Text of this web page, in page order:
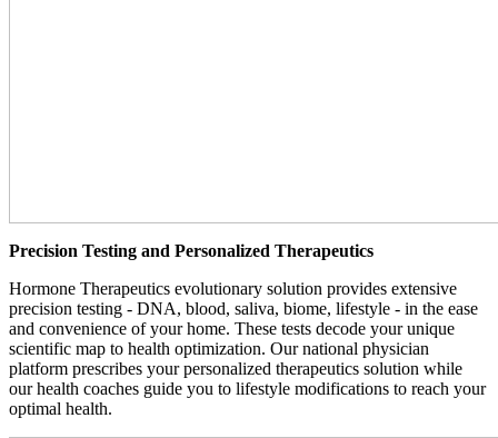
Precision Testing and Personalized Therapeutics
Hormone Therapeutics evolutionary solution provides extensive
precision testing - DNA, blood, saliva, biome, lifestyle - in the ease
and convenience of your home. These tests decode your unique
scientific map to health optimization. Our national physician
platform prescribes your personalized therapeutics solution while
our health coaches guide you to lifestyle modifications to reach your
optimal health.